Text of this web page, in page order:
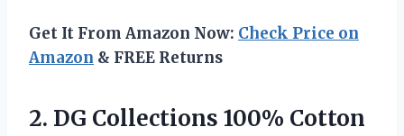
Get It From Amazon Now: Check Price on
Amazon & FREE Returns
2. DG Collections 100% Cotton